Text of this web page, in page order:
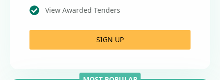
View Awarded Tenders
SIGN UP